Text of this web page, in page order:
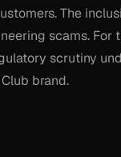
The
scams. For
scrutiny
brand.